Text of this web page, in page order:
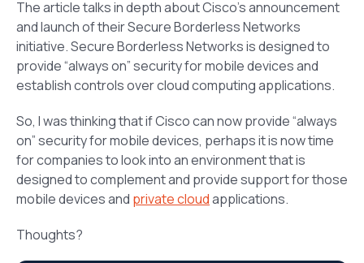
The article talks in depth about Cisco’s announcement
and launch of their Secure Borderless Networks
initiative. Secure Borderless Networks is designed to
provide “always on” security for mobile devices and
establish controls over cloud computing applications.
So, I was thinking that if Cisco can now provide “always
on” security for mobile devices, perhaps it is now time
for companies to look into an environment that is
designed to complement and provide support for those
mobile devices and private cloudapplications.
Thoughts?